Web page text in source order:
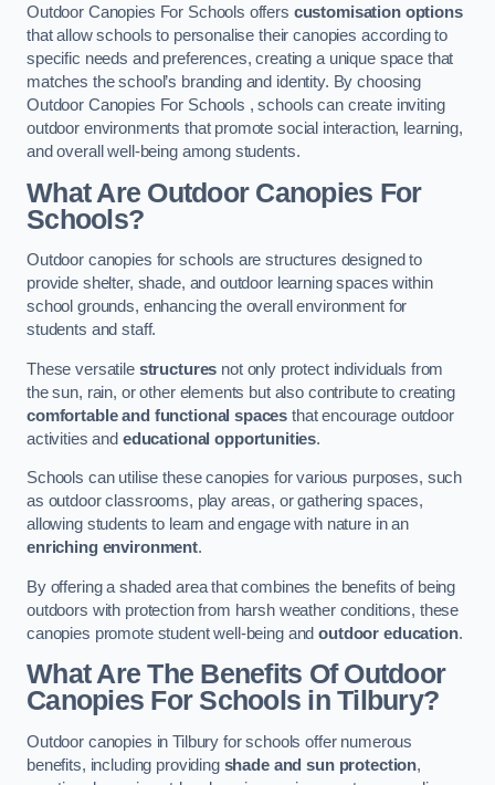
Outdoor Canopies For Schools offers customisation options
that allow schools to personalise their canopies according to
specific needs and preferences, creating a unique space that
matches the school’s branding and identity. By choosing
Outdoor Canopies For Schools , schools can create inviting
outdoor environments that promote social interaction, learning,
and overall well-being among students.
What Are Outdoor Canopies For
Schools?
Outdoor canopies for schools are structures designed to
provide shelter, shade, and outdoor learning spaces within
school grounds, enhancing the overall environment for
students and staff.
These versatile structures not only protect individuals from
the sun, rain, or other elements but also contribute to creating
comfortable and functional spaces that encourage outdoor
activities and educational opportunities.
Schools can utilise these canopies for various purposes, such
as outdoor classrooms, play areas, or gathering spaces,
allowing students to learn and engage with nature in an
enriching environment.
By offering a shaded area that combines the benefits of being
outdoors with protection from harsh weather conditions, these
canopies promote student well-being andoutdoor education.
What Are The Benefits Of Outdoor
Canopies For Schools in Tilbury?
Outdoor canopies in Tilbury for schools offer numerous
benefits, including providing shade and sun protection,